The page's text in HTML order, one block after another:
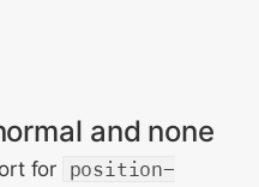
and none
for
position-